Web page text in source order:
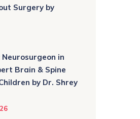
Surgery by
in
Brain & Spine
by Dr. Shrey